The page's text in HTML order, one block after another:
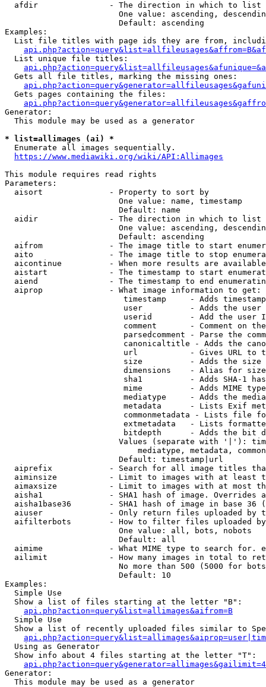
  afdir               - The direction in which to list
One value: ascending,
                        Default: ascending
Examples:
List file titles with page ids they are from,
  List unique file titles:
  Gets all file titles, marking the missing ones:
  Gets pages containing the files:
Generator:
  This module may be used as a generator
* list=allimages (ai) *
  Enumerate all images sequentially.
https://www.mediawiki.org/wiki/API:Allimages
This module requires read rights
Parameters:
  aisort              - Property to sort by
                        One value: name, timestamp
                        Default: name
  aidir               - The direction in which to list
One value: ascending,
                        Default: ascending
aifrom              - The image title to start
aito                - The image title to stop
aicontinue          - When more results are
aistart             - The timestamp to start
aiend               - The timestamp to end
  aiprop              - What image information to get:
timestamp     - Adds
user          - Adds the
userid        - Add the user
comment       - Comment on
parsedcomment - Parse the
canonicaltitle - Adds the
url           - Gives URL to
size          - Adds the
                         dimensions    - Alias for size
sha1          - Adds SHA-1
mime          - Adds MIME
mediatype     - Adds the
metadata      - Lists Exif
commonmetadata - Lists file
extmetadata   - Lists
bitdepth      - Adds the bit
Values (separate with '|'):
mediatype, metadata,
                        Default: timestamp|url
aiprefix            - Search for all image titles
aiminsize           - Limit to images with at least
aimaxsize           - Limit to images with at most
aisha1              - SHA1 hash of image. Overrides
aisha1base36        - SHA1 hash of image in base 36
aiuser              - Only return files uploaded by
aifilterbots        - How to filter files uploaded
                        One value: all, bots, nobots
                        Default: all
aimime              - What MIME type to search for.
ailimit             - How many images in total to
No more than 500 (5000 for
                        Default: 10
Examples:
  Simple Use
  Show a list of files starting at the letter "B":
api.php?action=query&list=allimages&aifrom=B
  Simple Use
Show a list of recently uploaded files similar to
  Using as Generator
  Show info about 4 files starting at the letter "T":
Generator:
  This module may be used as a generator